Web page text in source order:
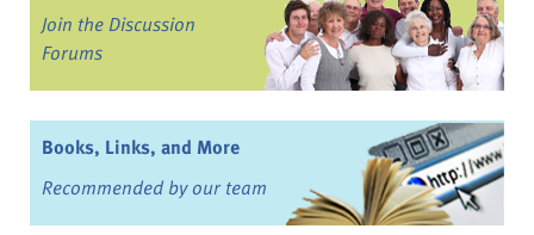
Join the Discussion
Forums
Books, Links, and More
Recommended by our team